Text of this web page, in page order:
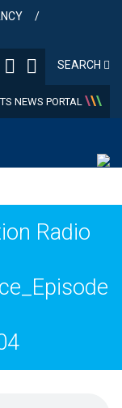
SEARCH
NEWS PORTAL\\\
Radio